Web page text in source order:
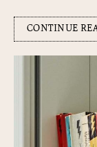
CONTINUE